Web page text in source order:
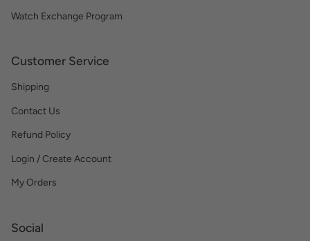
Watch Exchange Program
Customer Service
Shipping
Contact Us
Refund Policy
Login / Create Account
My Orders
Social